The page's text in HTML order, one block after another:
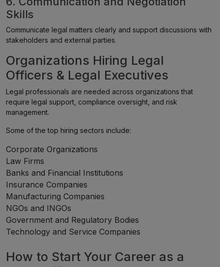
Skills
Communicate legal matters clearly and support discussions with
stakeholders and external parties.
Organizations Hiring Legal
Officers & Legal Executives
Legal professionals are needed across organizations that
require legal support, compliance oversight, and risk
management.
Some of the top hiring sectors include:
Corporate Organizations
Law Firms
Banks and Financial Institutions
Insurance Companies
Manufacturing Companies
NGOs and INGOs
Government and Regulatory Bodies
Technology and Service Companies
How to Start Your Career as a